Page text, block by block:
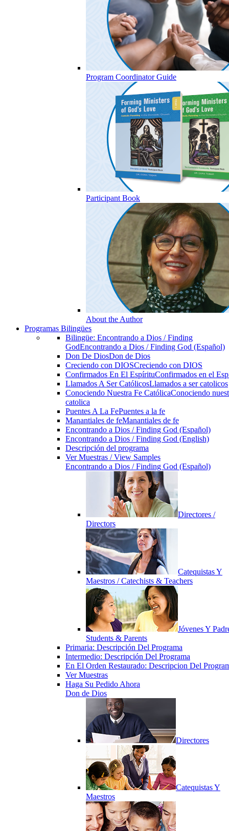
Program Coordinator Guide
Participant Book
About the Author
Programas Bilingües
Bilingüe: Encontrando a Dios / Finding
GodEncontrando a Dios / Finding God (Español)
Don De DiosDon de Dios
Creciendo con DIOSCreciendo con DIOS
Confirmados En El EspírituConfirmados en el
Llamados A Ser CatólicosLlamados a ser catolicos
Conociendo Nuestra Fe CatólicaConociendo
catolica
Puentes A La FePuentes a la fe
Manantiales de feManantiales de fe
Encontrando a Dios / Finding God (Español)
Encontrando a Dios / Finding God (English)
Descripción del programa
Ver Muestras / View Samples
Encontrando a Dios / Finding God (Español)
Directores /
Directors
Catequistas Y
Maestros / Catechists & Teachers
Jóvenes Y
Students & Parents
Primaria: Descripción Del Programa
Intermedio: Descripción Del Programa
En El Orden Restaurado: Descripcion Del
Ver Muestras
Haga Su Pedido Ahora
Don de Dios
Directores
Catequistas Y
Maestros